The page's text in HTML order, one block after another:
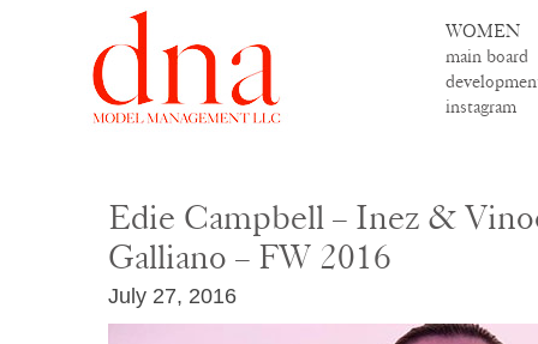
WOMEN
main board
instagram
Edie Campbell – Inez &
Galliano – FW 2016
July 27, 2016